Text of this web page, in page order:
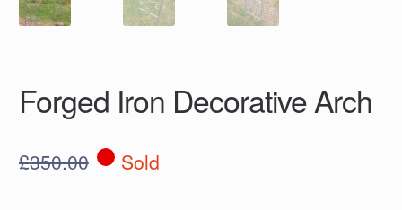
Forged Iron Decorative Arch
£350.00 Sold